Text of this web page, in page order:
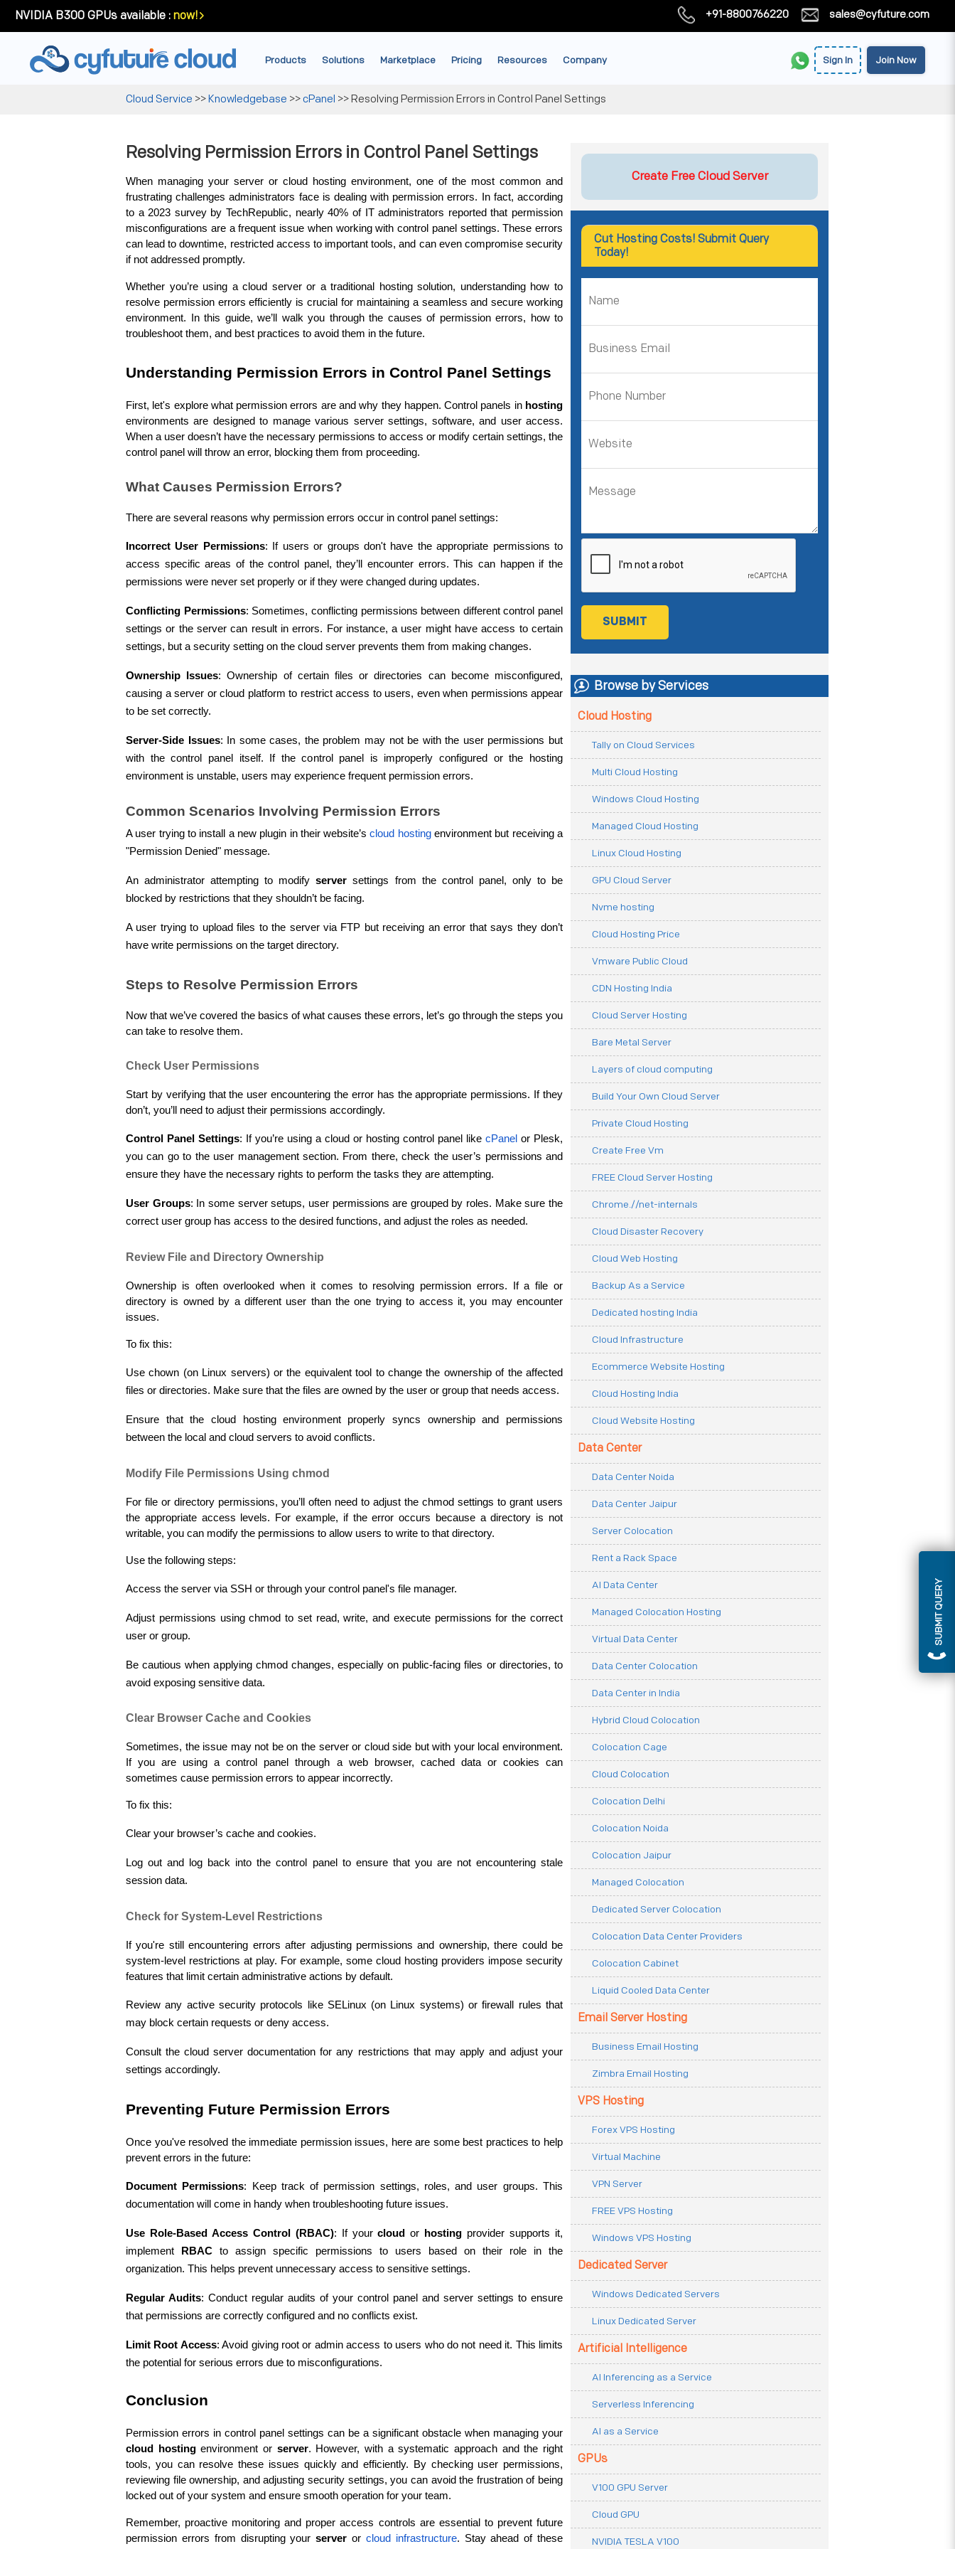
NVIDIA B300 GPUs available : now! +91-8800766220 sales@cyfuture.com
Products Solutions Marketplace Pricing Resources Company Sign In Join Now
Cloud Service >>Knowledgebase >>cPanel >>Resolving Permission Errors in Control Panel Settings
SUBMIT QUERY
Resolving Permission Errors in Control Panel Settings
When managing your server or cloud hosting environment, one of the most common and
frustrating challenges administrators face is dealing with permission errors. In fact, according
to a 2023 survey by TechRepublic, nearly 40% of IT administrators reported that permission
misconfigurations are a frequent issue when working with control panel settings. These errors
can lead to downtime, restricted access to important tools, and can even compromise security
if not addressed promptly.
Whether you’re using a cloud server or a traditional hosting solution, understanding how to
resolve permission errors efficiently is crucial for maintaining a seamless and secure working
environment. In this guide, we’ll walk you through the causes of permission errors, how to
troubleshoot them, and best practices to avoid them in the future.
Understanding Permission Errors in Control Panel Settings
First, let's explore what permission errors are and why they happen. Control panels in hosting
environments are designed to manage various server settings, software, and user access.
When a user doesn’t have the necessary permissions to access or modify certain settings, the
control panel will throw an error, blocking them from proceeding.
What Causes Permission Errors?
There are several reasons why permission errors occur in control panel settings:
Incorrect User Permissions: If users or groups don't have the appropriate permissions to
access specific areas of the control panel, they’ll encounter errors. This can happen if the
permissions were never set properly or if they were changed during updates.
Conflicting Permissions: Sometimes, conflicting permissions between different control panel
settings or the server can result in errors. For instance, a user might have access to certain
settings, but a security setting on the cloud server prevents them from making changes.
Ownership Issues: Ownership of certain files or directories can become misconfigured,
causing a server or cloud platform to restrict access to users, even when permissions appear
to be set correctly.
Server-Side Issues: In some cases, the problem may not be with the user permissions but
with the control panel itself. If the control panel is improperly configured or the hosting
environment is unstable, users may experience frequent permission errors.
Common Scenarios Involving Permission Errors
A user trying to install a new plugin in their website’s cloud hosting environment but receiving a
"Permission Denied" message.
An administrator attempting to modify server settings from the control panel, only to be
blocked by restrictions that they shouldn’t be facing.
A user trying to upload files to the server via FTP but receiving an error that says they don’t
have write permissions on the target directory.
Steps to Resolve Permission Errors
Now that we’ve covered the basics of what causes these errors, let’s go through the steps you
can take to resolve them.
Check User Permissions
Start by verifying that the user encountering the error has the appropriate permissions. If they
don’t, you’ll need to adjust their permissions accordingly.
Control Panel Settings: If you’re using a cloud or hosting control panel like cPanel or Plesk,
you can go to the user management section. From there, check the user’s permissions and
ensure they have the necessary rights to perform the tasks they are attempting.
User Groups: In some server setups, user permissions are grouped by roles. Make sure the
correct user group has access to the desired functions, and adjust the roles as needed.
Review File and Directory Ownership
Ownership is often overlooked when it comes to resolving permission errors. If a file or
directory is owned by a different user than the one trying to access it, you may encounter
issues.
To fix this:
Use chown (on Linux servers) or the equivalent tool to change the ownership of the affected
files or directories. Make sure that the files are owned by the user or group that needs access.
Ensure that the cloud hosting environment properly syncs ownership and permissions
between the local and cloud servers to avoid conflicts.
Modify File Permissions Using chmod
For file or directory permissions, you’ll often need to adjust the chmod settings to grant users
the appropriate access levels. For example, if the error occurs because a directory is not
writable, you can modify the permissions to allow users to write to that directory.
Use the following steps:
Access the server via SSH or through your control panel's file manager.
Adjust permissions using chmod to set read, write, and execute permissions for the correct
user or group.
Be cautious when applying chmod changes, especially on public-facing files or directories, to
avoid exposing sensitive data.
Clear Browser Cache and Cookies
Sometimes, the issue may not be on the server or cloud side but with your local environment.
If you are using a control panel through a web browser, cached data or cookies can
sometimes cause permission errors to appear incorrectly.
To fix this:
Clear your browser’s cache and cookies.
Log out and log back into the control panel to ensure that you are not encountering stale
session data.
Check for System-Level Restrictions
If you're still encountering errors after adjusting permissions and ownership, there could be
system-level restrictions at play. For example, some cloud hosting providers impose security
features that limit certain administrative actions by default.
Review any active security protocols like SELinux (on Linux systems) or firewall rules that
may block certain requests or deny access.
Consult the cloud server documentation for any restrictions that may apply and adjust your
settings accordingly.
Preventing Future Permission Errors
Once you've resolved the immediate permission issues, here are some best practices to help
prevent errors in the future:
Document Permissions: Keep track of permission settings, roles, and user groups. This
documentation will come in handy when troubleshooting future issues.
Use Role-Based Access Control (RBAC): If your cloud or hosting provider supports it,
implement RBAC to assign specific permissions to users based on their role in the
organization. This helps prevent unnecessary access to sensitive settings.
Regular Audits: Conduct regular audits of your control panel and server settings to ensure
that permissions are correctly configured and no conflicts exist.
Limit Root Access: Avoid giving root or admin access to users who do not need it. This limits
the potential for serious errors due to misconfigurations.
Conclusion
cloud hosting environment or server. However, with a systematic approach and the right
tools, you can resolve these issues quickly and efficiently. By checking user permissions,
reviewing file ownership, and adjusting security settings, you can avoid the frustration of being
locked out of your system and ensure smooth operation for your team.
Remember, proactive monitoring and proper access controls are essential to prevent future
permission errors from disrupting your server or cloud infrastructure. Stay ahead of these
Create Free Cloud Server
Cut Hosting Costs! Submit Query
Today!
Browse by Services
Cloud Hosting
Tally on Cloud Services
Multi Cloud Hosting
Windows Cloud Hosting
Managed Cloud Hosting
Linux Cloud Hosting
GPU Cloud Server
Nvme hosting
Cloud Hosting Price
Vmware Public Cloud
CDN Hosting India
Cloud Server Hosting
Bare Metal Server
Layers of cloud computing
Build Your Own Cloud Server
Private Cloud Hosting
Create Free Vm
FREE Cloud Server Hosting
Chrome.//net-internals
Cloud Disaster Recovery
Cloud Web Hosting
Backup As a Service
Dedicated hosting India
Cloud Infrastructure
Ecommerce Website Hosting
Cloud Hosting India
Cloud Website Hosting
Data Center
Data Center Noida
Data Center Jaipur
Server Colocation
Rent a Rack Space
AI Data Center
Managed Colocation Hosting
Virtual Data Center
Data Center Colocation
Data Center in India
Hybrid Cloud Colocation
Colocation Cage
Cloud Colocation
Colocation Delhi
Colocation Noida
Colocation Jaipur
Managed Colocation
Dedicated Server Colocation
Colocation Data Center Providers
Colocation Cabinet
Liquid Cooled Data Center
Email Server Hosting
Business Email Hosting
Zimbra Email Hosting
VPS Hosting
Forex VPS Hosting
Virtual Machine
VPN Server
FREE VPS Hosting
Windows VPS Hosting
Dedicated Server
Windows Dedicated Servers
Linux Dedicated Server
Artificial Intelligence
AI Inferencing as a Service
Serverless Inferencing
AI as a Service
GPUs
V100 GPU Server
Cloud GPU
NVIDIA TESLA V100